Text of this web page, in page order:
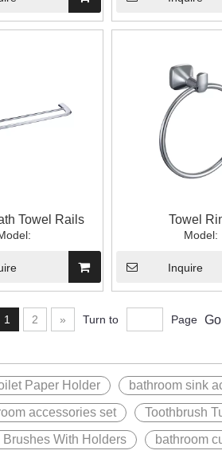
Towel Rails Towel
Model:
Inquire
1 2 » Turn to Page Go
Paper Holder
bathroom sink
accessories set Toothbrush
Brushes With Holders bathroom